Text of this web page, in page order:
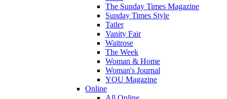
The Sunday Times Magazine
Sunday Times Style
Tatler
Vanity Fair
Waitrose
The Week
Woman & Home
Woman's Journal
YOU Magazine
Online